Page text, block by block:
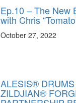
Ep.10 – The New
with Chris
October 27, 2022
ALESIS®
ZILDJIAN®